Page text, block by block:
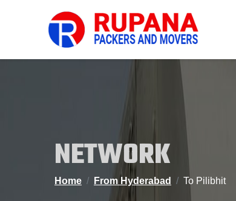
NETWORK
Home From Hyderabad To Pilibhit